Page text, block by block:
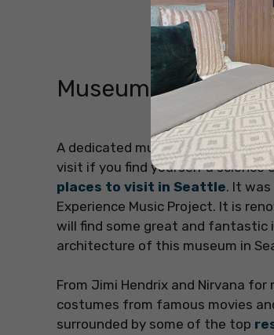
Museum of Pop
A dedicated museum to
visit if you find yourself a science
places to visit in Seattle. It
Experience Music Project. It is
will find some great and fantastic
architecture of this museum in
From Jimi Hendrix and Nirvana
costumes from famous movies
surrounded by some of the top